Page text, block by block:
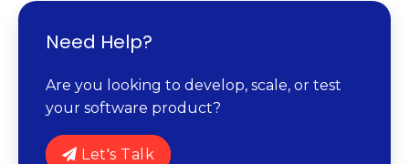
Need Help?
Are you looking to develop, scale, or test
your software product?
Let's Talk